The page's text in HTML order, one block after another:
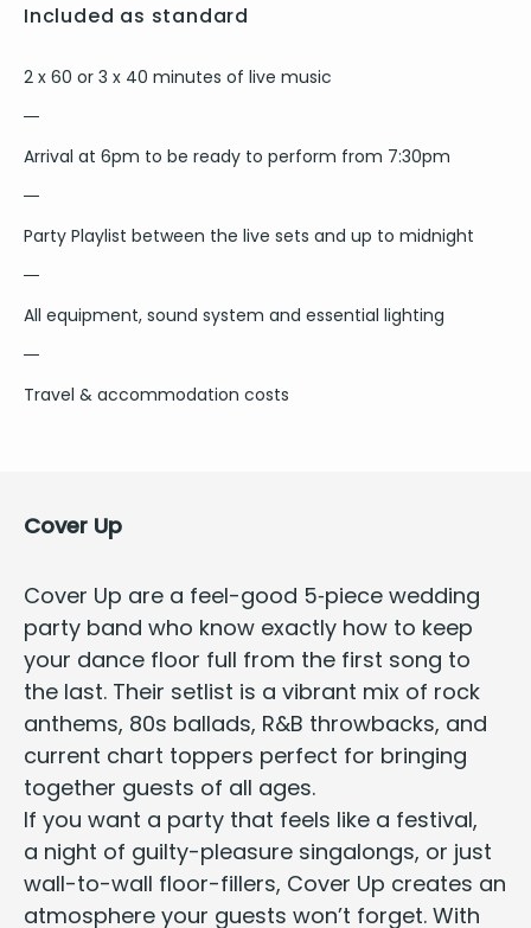
Included as standard
2 x 60 or 3 x 40 minutes of live music
Arrival at 6pm to be ready to perform from 7:30pm
Party Playlist between the live sets and up to midnight
All equipment, sound system and essential lighting
Travel & accommodation costs
Cov­er Up
Cov­er Up are a feel-good 5‑piece wed­ding
par­ty band who know exact­ly how to keep
your dance floor full from the first song to
the last. Their setlist is a vibrant mix of rock
anthems, 80s bal­lads, R&B throw­backs, and
cur­rent chart top­pers per­fect for bring­ing
togeth­er guests of all ages.
If you want a par­ty that feels like a fes­ti­val,
a night of guilty-plea­sure sin­ga­longs, or just
wall-to-wall floor-fillers, Cov­er Up cre­ates an
atmos­phere your guests won’t for­get. With